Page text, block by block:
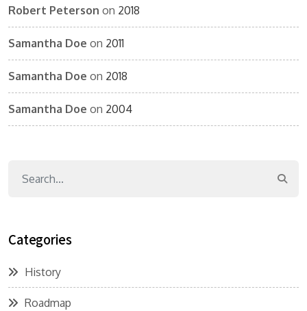
Robert Peterson on 2018
Samantha Doe on 2011
Samantha Doe on 2018
Samantha Doe on 2004
Categories
History
Roadmap